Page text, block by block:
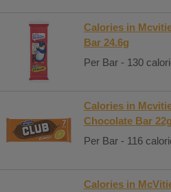
Calories in
Bar 24.6g
Per Bar - 130
Calories in
Chocolate Bar 22g
Per Bar - 116
Calories in